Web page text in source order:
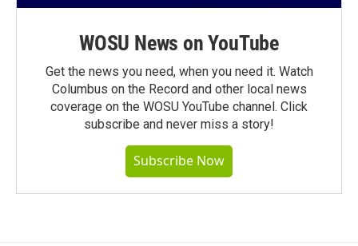
WOSU News on YouTube
Get the news you need, when you need it. Watch
Columbus on the Record and other local news
coverage on the WOSU YouTube channel. Click
subscribe and never miss a story!
Subscribe Now